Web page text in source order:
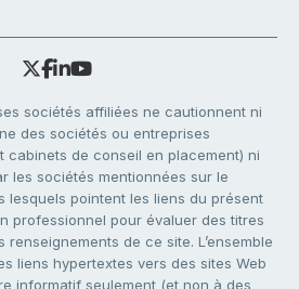
sociétés affiliées ne cautionnent ni
des sociétés ou entreprises
cabinets de conseil en placement) ni
les sociétés mentionnées sur le
lesquels pointent les liens du présent
professionnel pour évaluer des titres
renseignements de ce site. L’ensemble
liens hypertextes vers des sites Web
informatif seulement (et non à des